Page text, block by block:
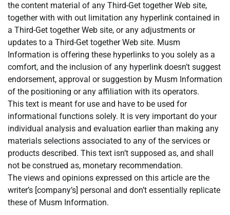
the content material of any Third-Get together Web site,
together with with out limitation any hyperlink contained in
a Third-Get together Web site, or any adjustments or
updates to a Third-Get together Web site. Musm
Information is offering these hyperlinks to you solely as a
comfort, and the inclusion of any hyperlink doesn’t suggest
endorsement, approval or suggestion by Musm Information
of the positioning or any affiliation with its operators.
This text is meant for use and have to be used for
informational functions solely. It is very important do your
individual analysis and evaluation earlier than making any
materials selections associated to any of the services or
products described. This text isn’t supposed as, and shall
not be construed as, monetary recommendation.
The views and opinions expressed on this article are the
writer’s [company’s] personal and don’t essentially replicate
these of Musm Information.